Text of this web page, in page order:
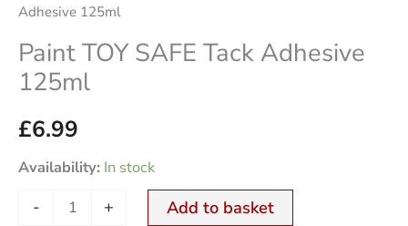
Adhesive 125ml
Paint TOY SAFE Tack Adhesive
125ml
£6.99
Availability: In stock
- + Add to basket